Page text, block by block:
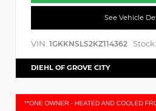
See Vehicle
VIN: 1GKKNSLS2KZ114362 Stock:
DIEHL OF GROVE CITY